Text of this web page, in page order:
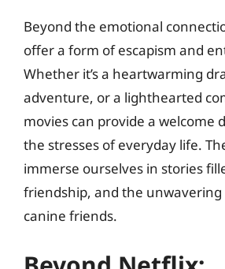
Beyond the emotional
offer a form of escapism and
Whether it’s a heartwarming
adventure, or a lighthearted
movies can provide a welcome
the stresses of everyday life.
immerse ourselves in stories
friendship, and the
canine friends.